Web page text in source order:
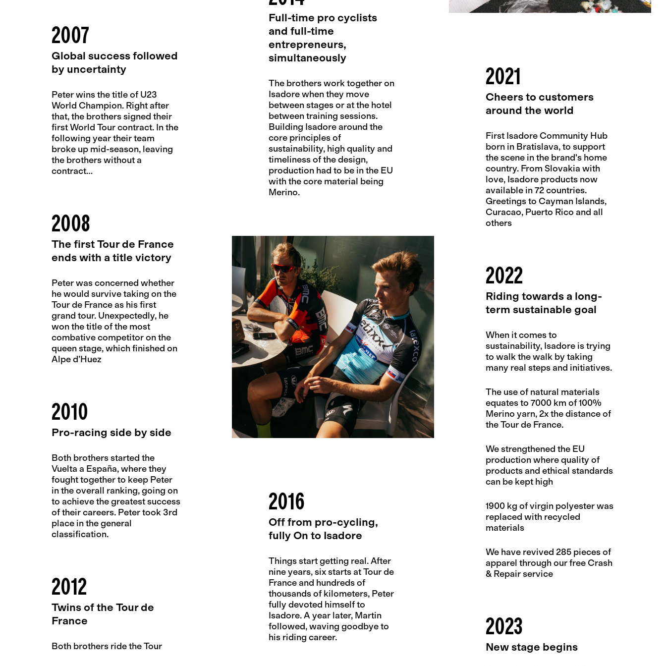
2007
Global success followed
by uncertainty
Peter wins the title of U23
World Champion. Right after
that, the brothers signed their
first World Tour contract. In the
following year their team
broke up mid-season, leaving
the brothers without a
contract…
2008
The first Tour de France
ends with a title victory
Peter was concerned whether
he would survive taking on the
Tour de France as his first
grand tour. Unexpectedly, he
won the title of the most
combative competitor on the
queen stage, which finished on
Alpe d’Huez
2010
Pro-racing side by side
Both brothers started the
Vuelta a España, where they
fought together to keep Peter
in the overall ranking, going on
to achieve the greatest success
of their careers. Peter took 3rd
place in the general
classification.
2012
Twins of the Tour de
France
Both brothers ride the Tour
Full-time pro cyclists
and full-time
entrepreneurs,
simultaneously
The brothers work together on
Isadore when they move
between stages or at the hotel
between training sessions.
Building Isadore around the
core principles of
sustainability, high quality and
timeliness of the design,
production had to be in the EU
with the core material being
Merino.
2016
Off from pro-cycling,
fully On to Isadore
Things start getting real. After
nine years, six starts at Tour de
France and hundreds of
thousands of kilometers, Peter
fully devoted himself to
Isadore. A year later, Martin
followed, waving goodbye to
his riding career.
2021
Cheers to customers
around the world
First Isadore Community Hub
born in Bratislava, to support
the scene in the brand's home
country. From Slovakia with
love, Isadore products now
available in 72 countries.
Greetings to Cayman Islands,
Curacao, Puerto Rico and all
others
2022
Riding towards a long-
term sustainable goal
When it comes to
sustainability, Isadore is trying
to walk the walk by taking
many real steps and initiatives.
The use of natural materials
equates to 7000 km of 100%
Merino yarn, 2x the distance of
the Tour de France.
We strengthened the EU
production where quality of
products and ethical standards
can be kept high
1900 kg of virgin polyester was
replaced with recycled
materials
We have revived 285 pieces of
apparel through our free Crash
& Repair service
2023
New stage begins